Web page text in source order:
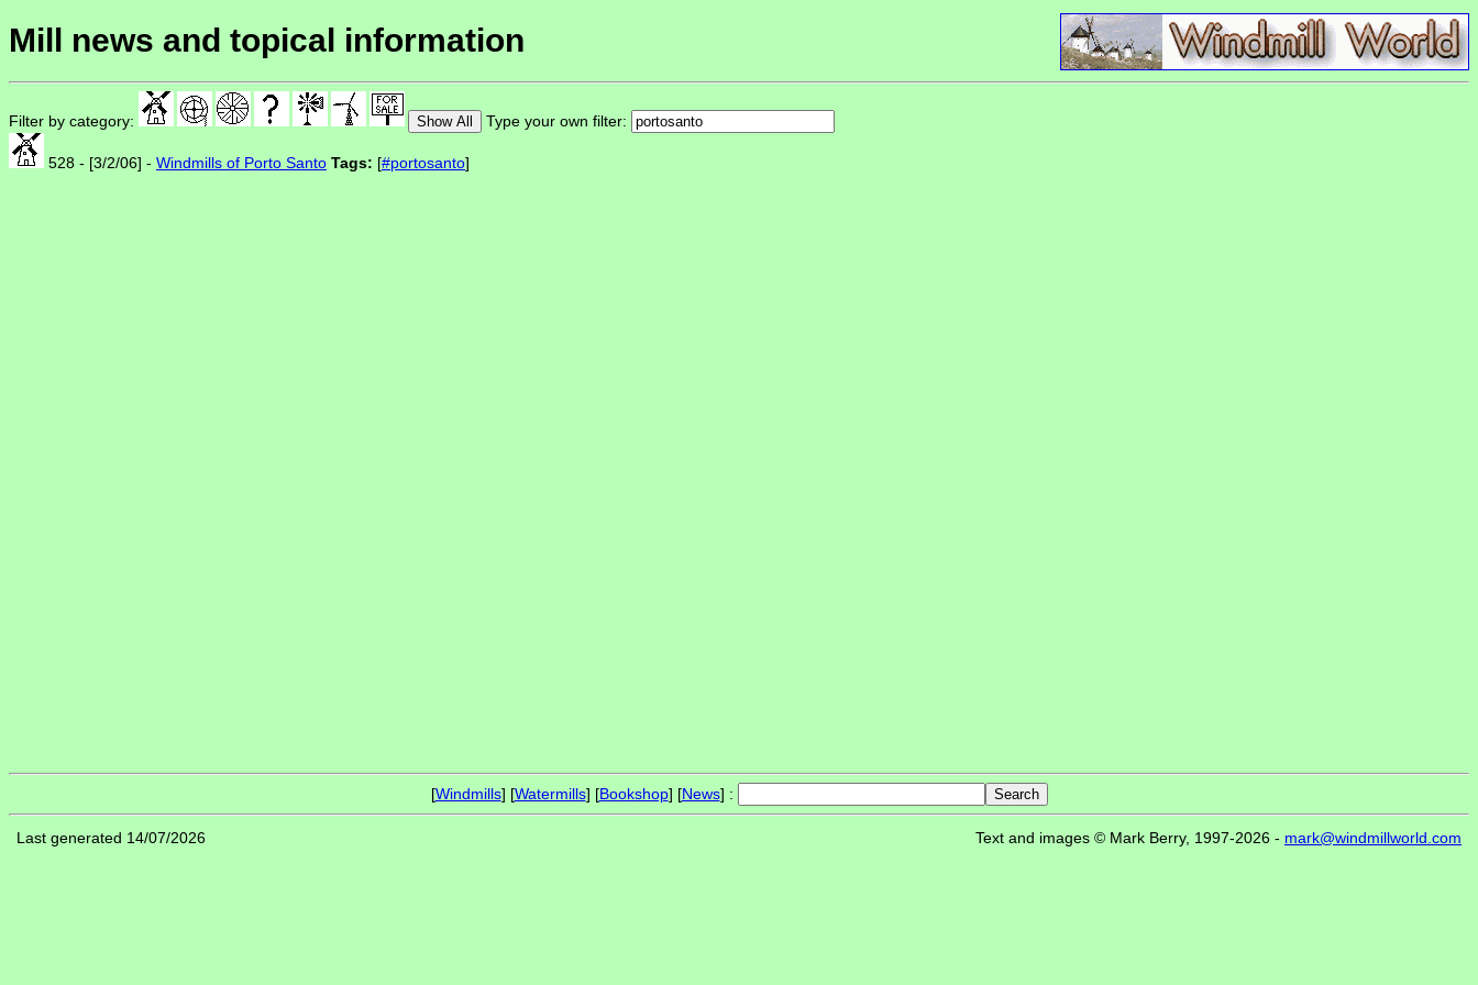
Mill news and topical information
Filter by category: Show All Type your own filter:
528 - [3/2/06] - Windmills of Porto Santo Tags: [#portosanto]
[Windmills] [Watermills] [Bookshop] [News] :
Last generated 14/07/2026 Text and images © Mark Berry, 1997-2026 - mark@windmillworld.com